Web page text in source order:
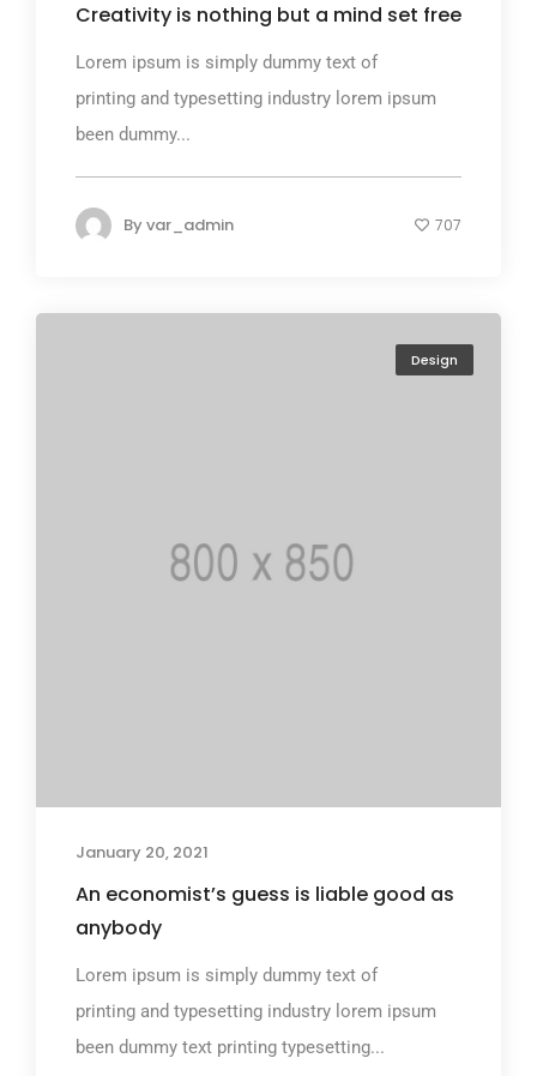
Creativity is nothing but a mind set free
Lorem ipsum is simply dummy text of
printing and typesetting industry lorem ipsum
been dummy...
Byvar_admin 707
Design
January 20, 2021
An economist’s guess is liable good as
anybody
Lorem ipsum is simply dummy text of
printing and typesetting industry lorem ipsum
been dummy text printing typesetting...